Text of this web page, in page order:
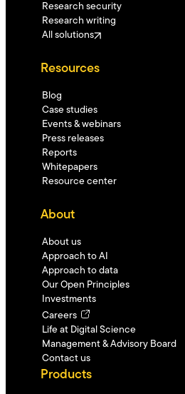
Research security
Research writing
All solutions
Resources
Blog
Case studies
Events & webinars
Press releases
Reports
Whitepapers
Resource center
About
About us
Approach to AI
Approach to data
Our Open Principles
Investments
Careers
Life at Digital Science
Management & Advisory Board
Contact us
Products